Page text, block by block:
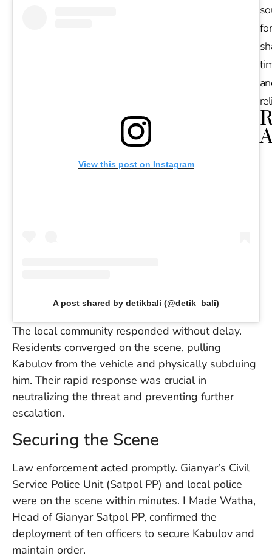
View this post on Instagram
A post shared by detikbali (@detik_bali)
The local community responded without delay.
Residents converged on the scene, pulling
Kabulov from the vehicle and physically subduing
him. Their rapid response was crucial in
neutralizing the threat and preventing further
escalation.
Securing the Scene
Law enforcement acted promptly. Gianyar’s Civil
Service Police Unit (Satpol PP) and local police
were on the scene within minutes. I Made Watha,
Head of Gianyar Satpol PP, confirmed the
deployment of ten officers to secure Kabulov and
maintain order.
for